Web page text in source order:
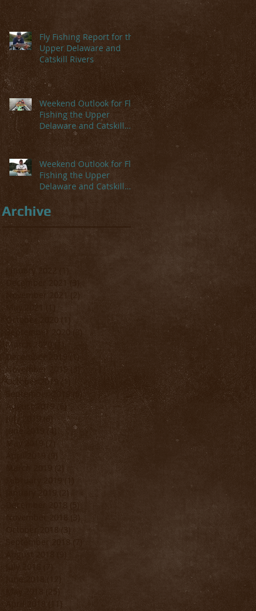
Fly Fishing Report for the
Upper Delaware and
Catskill Rivers
Weekend Outlook for Fly
Fishing the Upper
Delaware and Catskill
Rivers
Weekend Outlook for Fly
Fishing the Upper
Delaware and Catskill
Archive
January 2022
December 2021
November 2021
(2)
May 2021
1 post
October 2020
1 post
September 2020
March 2020
(1) 1 post
December 2019
November 2019
October 2019 (1)
1 post
September 2019
5 posts
August 2019
(6)6 posts
July 2019
(6)
6 posts
June 2019
(4) 4 posts
May 2019
7 posts
9 posts
March 2019
(2)
February 2019
(1)
January 2019
(2)
December 2018
(5)
November 2018
October 2018
(3)
3 posts
September 2018
August 2018
July 2018
June 2018
May 2018
(25)
April 2018
11 posts